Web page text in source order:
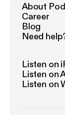
About
Career
Blog
Need
Listen on
Listen on
Listen on